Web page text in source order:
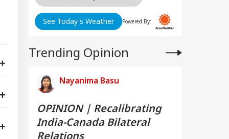
See Today's Weather Powered By:
Trending Opinion
Nayanima Basu
OPINION | Recalibrating
India-Canada Bilateral
Relations